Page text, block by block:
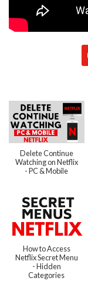
Delete Continue
Watching on Netflix
- PC & Mobile
How to Access
Netflix Secret Menu
- Hidden
Categories